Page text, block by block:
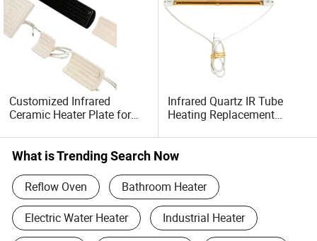
Customized Infrared
Ceramic Heater Plate for
Infrared Quartz IR Tube
Heating Replacement
Lamp with 230V 1200W
What is Trending Search Now
Reflow Oven Bathroom Heater
Electric Water Heater Industrial Heater